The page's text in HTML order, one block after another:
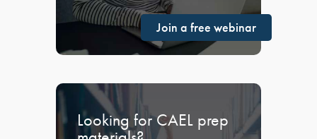
Join a free webinar
Looking for CAEL prep